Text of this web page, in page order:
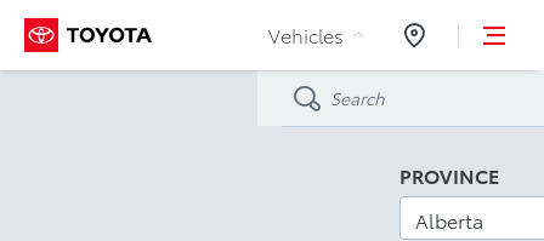
Skip to Content
Vehicles Dealers
PROVINCE